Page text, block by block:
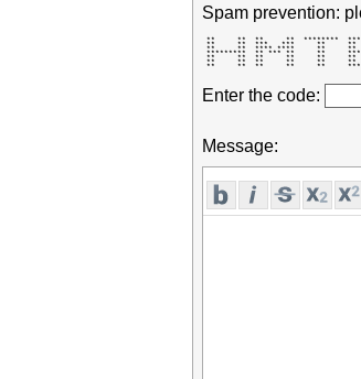
Spam prevention:
**     **  **     **  ********
**     **  ***   ***     **
**     **  **** ****     **
*********  ** *** **     **
**     **  **     **     **     **
**     **  **     **     **     **
**     **  **     **     **
Enter the code:
Message: